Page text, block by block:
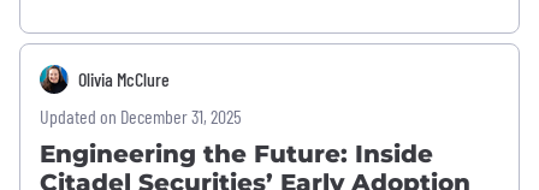
Olivia McClure
Updated on December 31, 2025
Engineering the Future: Inside
Citadel Securities’ Early Adoption